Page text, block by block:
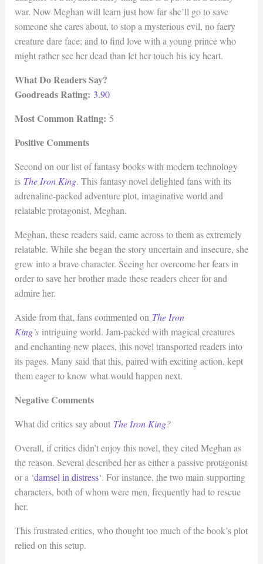
war. Now Meghan will learn just how far she’ll go to save
someone she cares about, to stop a mysterious evil, no faery
creature dare face; and to find love with a young prince who
might rather see her dead than let her touch his icy heart.
What Do Readers Say?
Goodreads Rating: 3.90
Most Common Rating: 5
Positive Comments
Second on our list of fantasy books with modern technology
is The Iron King. This fantasy novel delighted fans with its
adrenaline-packed adventure plot, imaginative world and
relatable protagonist, Meghan.
Meghan, these readers said, came across to them as extremely
relatable. While she began the story uncertain and insecure, she
grew into a brave character. Seeing her overcome her fears in
order to save her brother made these readers cheer for and
admire her.
Aside from that, fans commented on The Iron
King’sintriguing world. Jam-packed with magical creatures
and enchanting new places, this novel transported readers into
its pages. Many said that this, paired with exciting action, kept
them eager to know what would happen next.
Negative Comments
What did critics say about The Iron King?
Overall, if critics didn’t enjoy this novel, they cited Meghan as
the reason. Several described her as either a passive protagonist
or a ‘damsel in distress‘. For instance, the two main supporting
characters, both of whom were men, frequently had to rescue
her.
This frustrated critics, who thought too much of the book’s plot
relied on this setup.